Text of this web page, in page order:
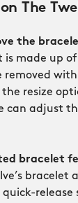
on The
the
is made up
with
the resize
can adjust
bracelet
release